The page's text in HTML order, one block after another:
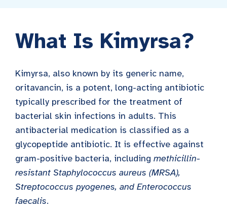
What Is Kimyrsa?
Kimyrsa, also known by its generic name,
oritavancin, is a potent, long-acting antibiotic
typically prescribed for the treatment of
bacterial skin infections in adults. This
antibacterial medication is classified as a
glycopeptide antibiotic. It is effective against
gram-positive bacteria, including methicillin-
resistant Staphylococcus aureus (MRSA),
Streptococcus pyogenes, and Enterococcus
faecalis.